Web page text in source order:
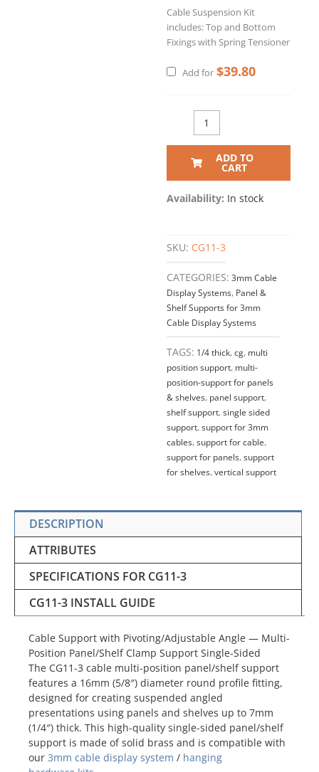
Cable Suspension Kit
includes: Top and Bottom
Fixings with Spring Tensioner
Add for $39.80
ADD TO
CART
Availability: In stock
SKU: CG11-3
CATEGORIES: 3mm Cable
Display Systems, Panel &
Shelf Supports for 3mm
Cable Display Systems
TAGS: 1/4 thick,cg, multi
position support, multi-
position-support for panels
& shelves, panel support,
shelf support,single sided
support,support for 3mm
cables,support for cable,
support for panels,support
for shelves,vertical support
DESCRIPTION
ATTRIBUTES
SPECIFICATIONS FOR CG11-3
CG11-3 INSTALL GUIDE
Cable Support with Pivoting/Adjustable Angle — Multi-
Position Panel/Shelf Clamp Support Single-Sided
The CG11-3 cable multi-position panel/shelf support
features a 16mm (5/8″) diameter round profile fitting,
designed for creating suspended angled
presentations using panels and shelves up to 7mm
(1/4″) thick. This high-quality single-sided panel/shelf
support is made of solid brass and is compatible with
our 3mm cable display system / hanging